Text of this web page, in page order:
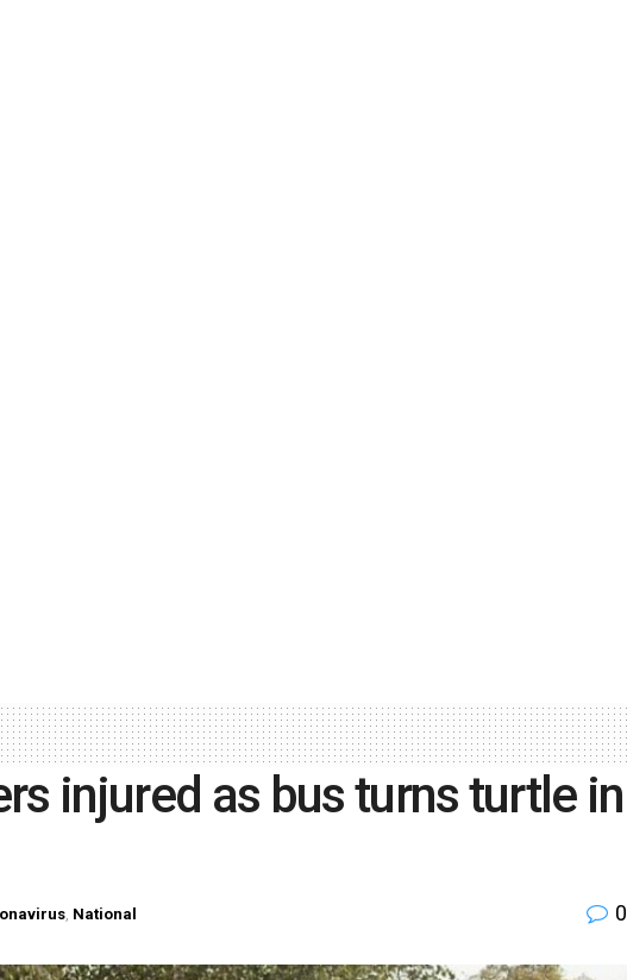
injured as bus turns turtle in
, National 0